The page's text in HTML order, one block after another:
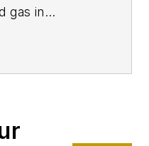
gas in
in several
editor of